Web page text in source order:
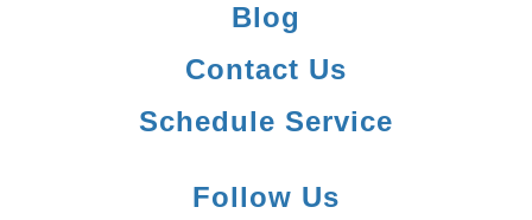
Blog
Contact Us
Schedule Service
Follow Us